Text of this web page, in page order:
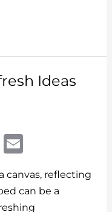
Ideas
R
d ai
l
canvas, reflecting
can be a